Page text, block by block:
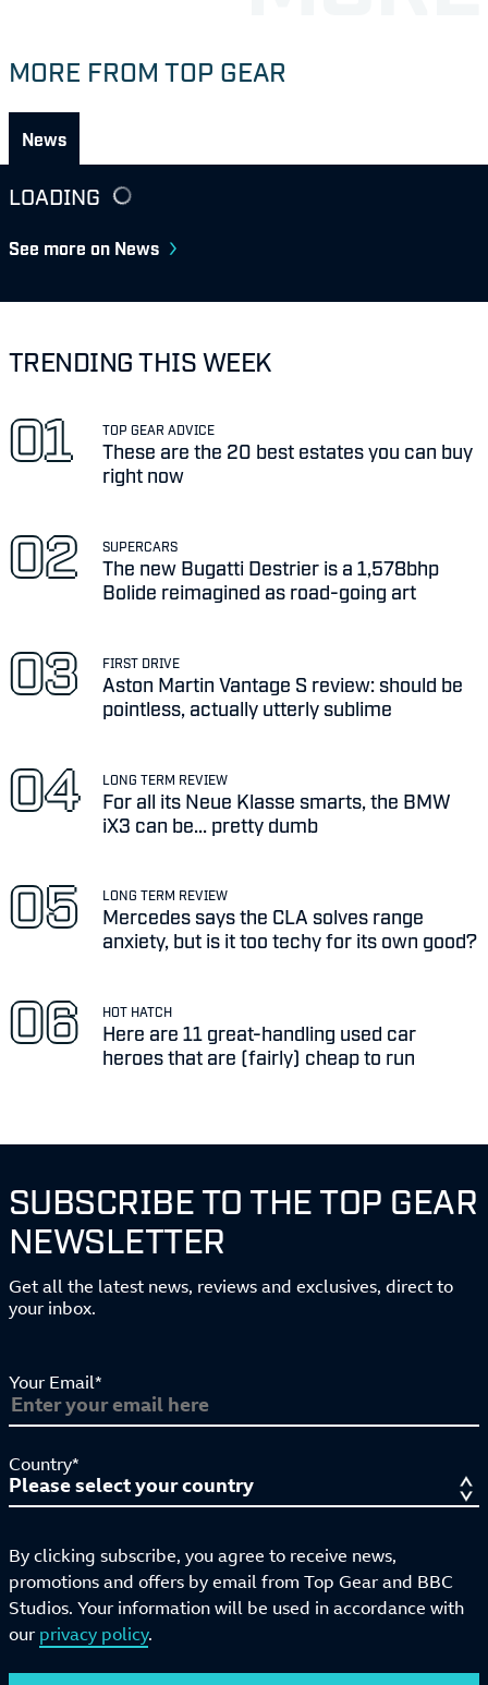
MORE FROM TOP GEAR
News
LOADING
See more on News
TRENDING THIS WEEK
TOP GEAR ADVICE
These are the 20 best estates you can buy
right now
SUPERCARS
The new Bugatti Destrier is a 1,578bhp
Bolide reimagined as road-going art
FIRST DRIVE
Aston Martin Vantage S review: should be
pointless, actually utterly sublime
LONG TERM REVIEW
For all its Neue Klasse smarts, the BMW
iX3 can be... pretty dumb
LONG TERM REVIEW
Mercedes says the CLA solves range
anxiety, but is it too techy for its own good?
HOT HATCH
Here are 11 great-handling used car
heroes that are (fairly) cheap to run
SUBSCRIBE TO THE TOP GEAR
NEWSLETTER
Get all the latest news, reviews and exclusives, direct to
your inbox.
Your Email*
Country*
By clicking subscribe, you agree to receive news,
promotions and offers by email from Top Gear and BBC
Studios. Your information will be used in accordance with
our privacy policy.